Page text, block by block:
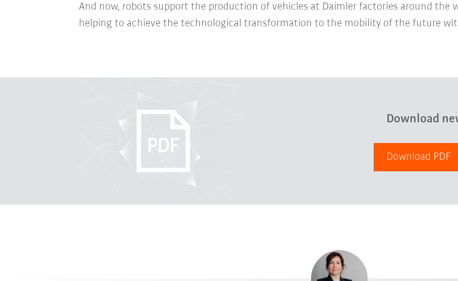
And now, robots support the production of vehicles at Daimler factories around the
helping to achieve the technological transformation to the mobility of the future
Download
Download PDF